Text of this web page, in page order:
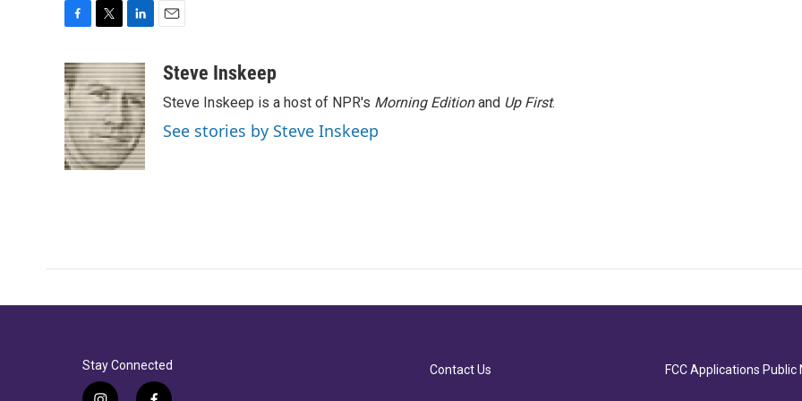
c
e
b
o
o
k
i
t
t
e
r
n
k
e
d
I
n
aSteve Inskeep
Steve Inskeep is a host of NPR's Morning Editionand Up First.
See stories by Steve Inskeep
Stay Connected Contact Us FCC Applications Public